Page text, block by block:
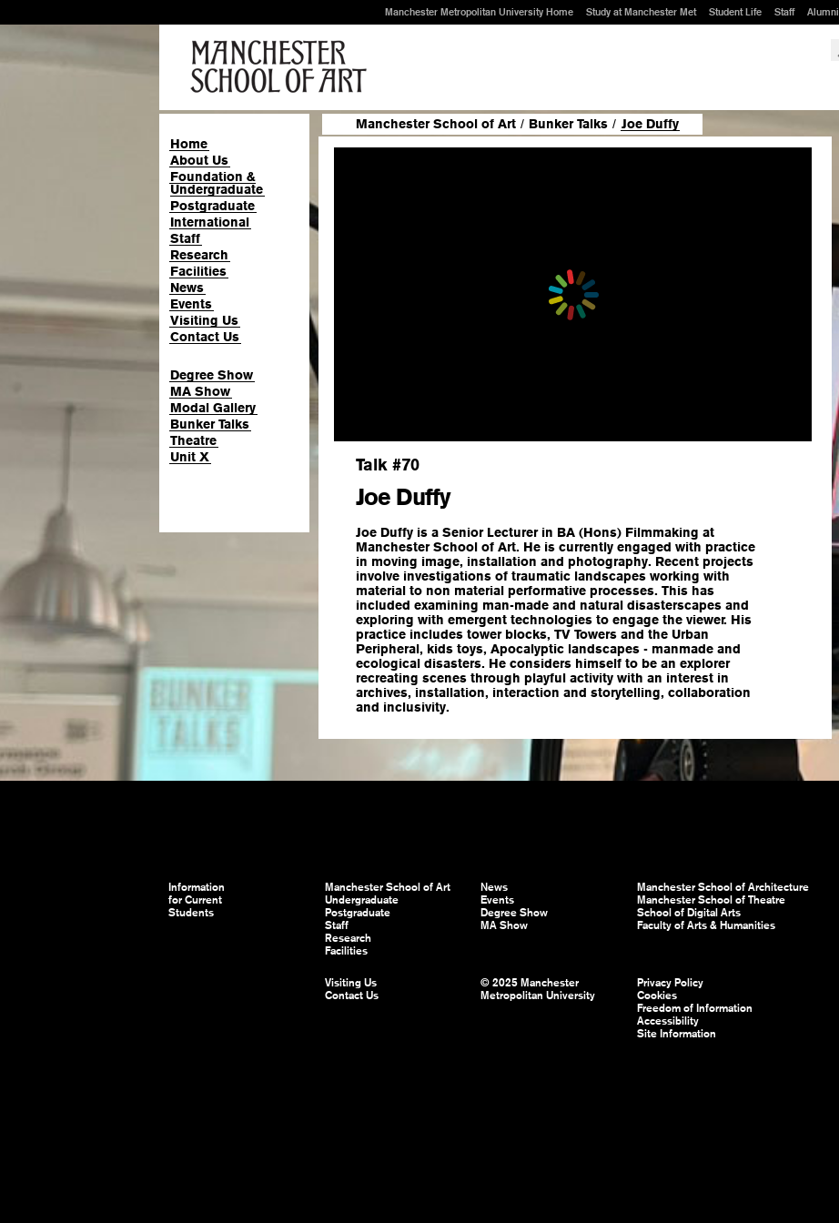
Manchester Metropolitan University Home Study at Manchester Met Student Life Staff Alumni
Home
About Us
Foundation &
Undergraduate
Postgraduate
International
Staff
Research
Facilities
News
Events
Visiting Us
Contact Us
Degree Show
MA Show
Modal Gallery
Bunker Talks
Theatre
Unit X
Manchester School of Art / Bunker Talks / Joe Duffy
Talk #70
Joe Duffy
Joe Duffy is a Senior Lecturer in BA (Hons) Filmmaking at
Manchester School of Art. He is currently engaged with practice
in moving image, installation and photography. Recent projects
involve investigations of traumatic landscapes working with
material to non material performative processes. This has
included examining man-made and natural disasterscapes and
exploring with emergent technologies to engage the viewer. His
practice includes tower blocks, TV Towers and the Urban
Peripheral, kids toys, Apocalyptic landscapes - manmade and
ecological disasters. He considers himself to be an explorer
recreating scenes through playful activity with an interest in
archives, installation, interaction and storytelling, collaboration
and inclusivity.
Information
for Current
Students
Manchester School of Art
Undergraduate
Postgraduate
Staff
Research
Facilities
News
Events
Degree Show
MA Show
Manchester School of Architecture
Manchester School of Theatre
School of Digital Arts
Faculty of Arts & Humanities
Visiting Us
Contact Us
© 2025 Manchester
Metropolitan University
Privacy Policy
Cookies
Freedom of Information
Accessibility
Site Information